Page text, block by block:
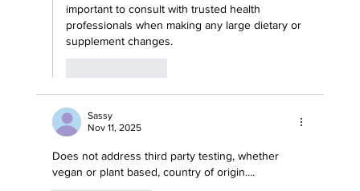
important to consult with trusted health
professionals when making any large dietary or
supplement changes.
Sassy
Nov 11, 2025
Does not address third party testing, whether
vegan or plant based, country of origin....